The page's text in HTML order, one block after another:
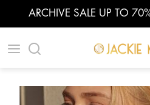
ARCHIVE SALE UP TO
|